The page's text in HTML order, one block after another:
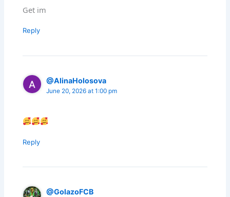
Get im
Reply
@AlinaHolosova
June 20, 2026 at 1:00 pm
Reply
@GolazoFCB